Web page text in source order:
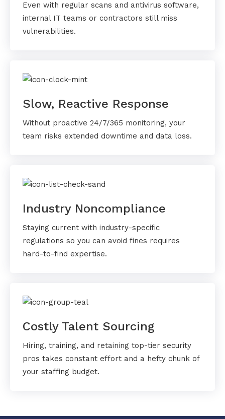
Even with regular scans and antivirus software,
internal IT teams or contractors still miss
vulnerabilities.
Slow, Reactive Response
Without proactive 24/7/365 monitoring, your
team risks extended downtime and data loss.
Industry Noncompliance
Staying current with industry-specific
regulations so you can avoid fines requires
hard-to-find expertise.
Costly Talent Sourcing
Hiring, training, and retaining top-tier security
pros takes constant effort and a hefty chunk of
your staffing budget.